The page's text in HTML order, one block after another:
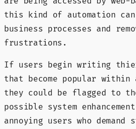
this kind of automation
business processes and
frustrations.
If users begin writing
that become popular within
they could be flagged to
possible system
annoying users who demand